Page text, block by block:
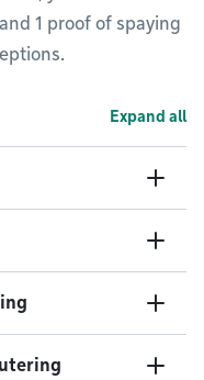
1 proof of spaying
Expand all